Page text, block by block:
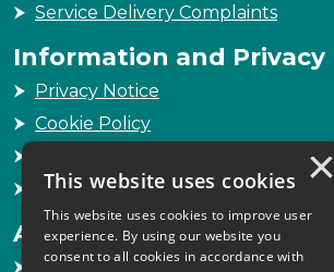
Service Delivery Complaints
Information and Privacy
Privacy Notice
Cookie Policy
Sitemap
Accessibility
Accessibility Statement
×
This website uses cookies
This website uses cookies to improve user
experience. By using our website you
consent to all cookies in accordance with